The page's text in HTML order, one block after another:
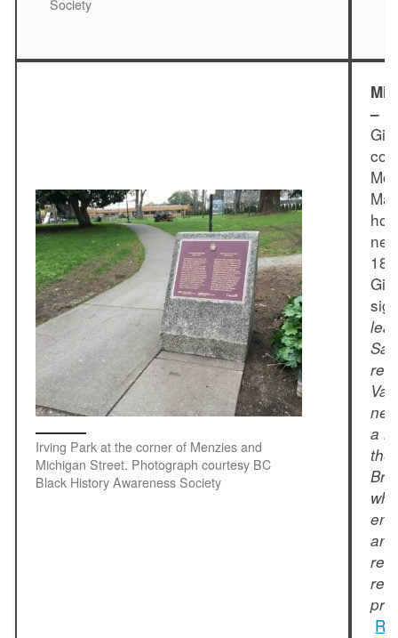
Society
Irving Park at the corner of Menzies and
Michigan Street. Photograph courtesy BC
Black History Awareness Society
–
a
the